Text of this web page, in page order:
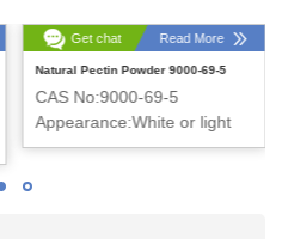
Get chat Read More
Natural Pectin Powder 9000-69-5
CAS No:9000-69-5
Appearance:White or light
yellow powder